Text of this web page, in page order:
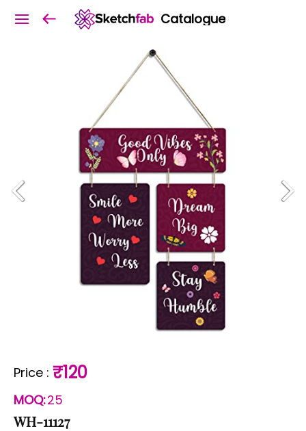
Catalogue
Price : ₹120
MOQ:25
WH-11127